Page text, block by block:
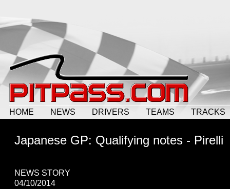
HOME NEWS DRIVERS TEAMS TRACKS
Japanese GP: Qualifying notes - Pirelli
NEWS STORY
04/10/2014